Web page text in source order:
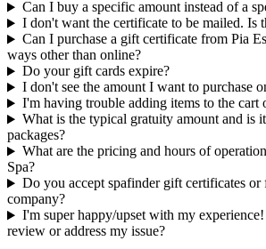
Can I buy a specific amount instead of a
I don't want the certificate to be mailed. Is
Can I purchase a gift certificate from Pia
ways other than online?
Do your gift cards expire?
I don't see the amount I want to purchase
I'm having trouble adding items to the cart
What is the typical gratuity amount and is
packages?
What are the pricing and hours of
Spa?
Do you accept spafinder gift certificates or
company?
I'm super happy/upset with my
review or address my issue?